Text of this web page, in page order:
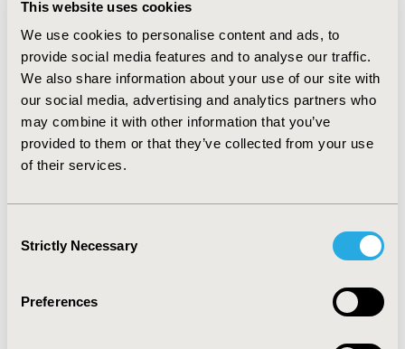
This website uses cookies
We use cookies to personalise content and ads, to
provide social media features and to analyse our traffic.
We also share information about your use of our site with
our social media, advertising and analytics partners who
may combine it with other information that you’ve
provided to them or that they’ve collected from your use
of their services.
Selection
Strictly Necessary
Preferences
hours of physicians’ time could potentially be saved if
all physicians opted to use the “Admit to”Order Sets
when admitting their patients.
CONCLUSIONS:The evidence-based Order Sets and
Care Plans have played a significant role in delivering
tangible benefits and establishing a new benchmark
for high-quality, standardized care at EHS. They are
critical in helping to ensure a consistent level of patient
improvements in patient outcomes
CONFERENCE/VALUE IN HEALTH INFO